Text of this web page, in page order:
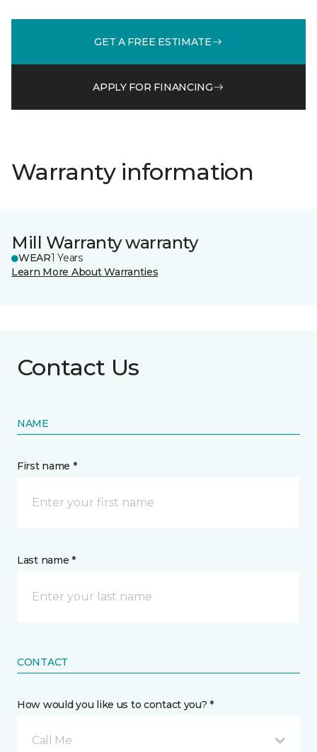
GET A FREE ESTIMATE
APPLY FOR FINANCING
Warranty information
Mill Warranty warranty
WEAR1 Years
Learn More About Warranties
Contact Us
NAME
First name *
Last name *
CONTACT
How would you like us to contact you? *
Call Me